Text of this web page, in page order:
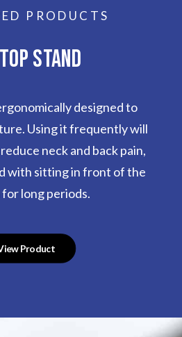
PRODUCTS
STAND
designed to
Using it frequently will
neck and back pain,
with sitting in front of the
long periods.
Product